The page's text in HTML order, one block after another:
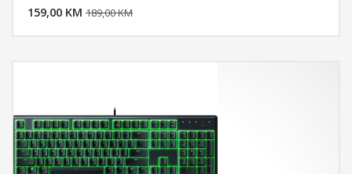
159,00 KM 189,00 KM